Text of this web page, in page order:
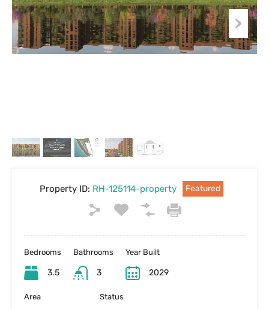
Property ID: RH-125114-property Featured
Bedrooms
3.5
Bathrooms
3
Year Built
2029
Area Status